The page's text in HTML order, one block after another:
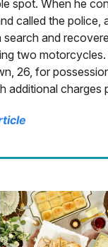
spot. When he
called the police,
and
two
26, for
additional charges